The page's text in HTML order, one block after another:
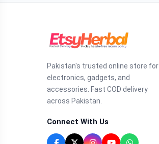
Pakistan's trusted online store for
electronics, gadgets, and
accessories. Fast COD delivery
across Pakistan.
Connect With Us